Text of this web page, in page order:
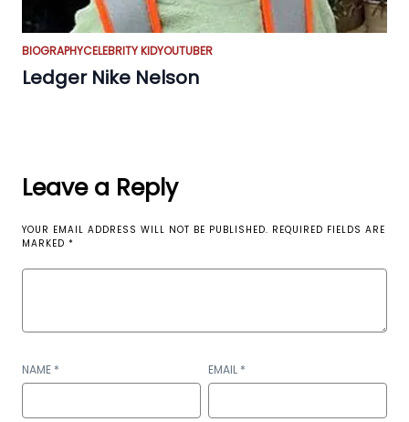
BIOGRAPHYCELEBRITY KIDYOUTUBER
Ledger Nike Nelson
Leave a Reply
YOUR EMAIL ADDRESS WILL NOT BE PUBLISHED. REQUIRED FIELDS ARE
MARKED *
NAME * EMAIL *